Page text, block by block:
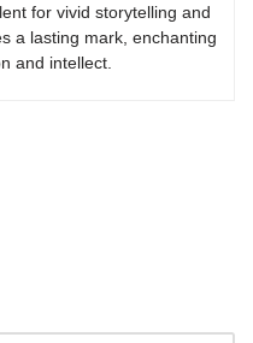
for vivid storytelling and
a lasting mark, enchanting
and intellect.